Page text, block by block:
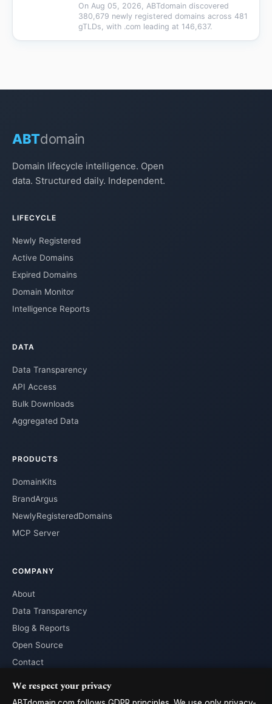
On Aug 05, 2026, ABTdomain discovered
380,679 newly registered domains across 481
gTLDs, with .com leading at 146,637.
ABTdomain
Domain lifecycle intelligence. Open
data. Structured daily. Independent.
LIFECYCLE
Newly Registered
Active Domains
Expired Domains
Domain Monitor
Intelligence Reports
DATA
Data Transparency
API Access
Bulk Downloads
Aggregated Data
PRODUCTS
DomainKits
BrandArgus
NewlyRegisteredDomains
MCP Server
COMPANY
About
Data Transparency
Blog & Reports
Open Source
Contact
We respect your privacy